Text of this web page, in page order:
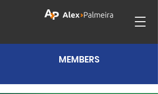
MEMBERS